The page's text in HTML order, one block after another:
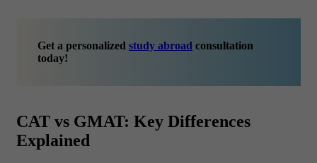
Get a personalized study abroad consultation
today!
CAT vs GMAT: Key Differences
Explained